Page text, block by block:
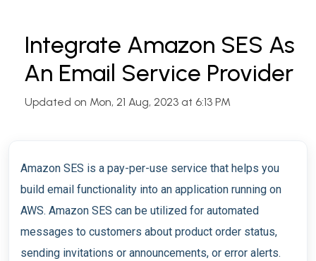
Integrate Amazon SES As
An Email Service Provider
Updated on Mon, 21 Aug, 2023 at 6:13 PM
Amazon SES is a pay-per-use service that helps you
build email functionality into an application running on
AWS. Amazon SES can be utilized for automated
messages to customers about product order status,
sending invitations or announcements, or error alerts.